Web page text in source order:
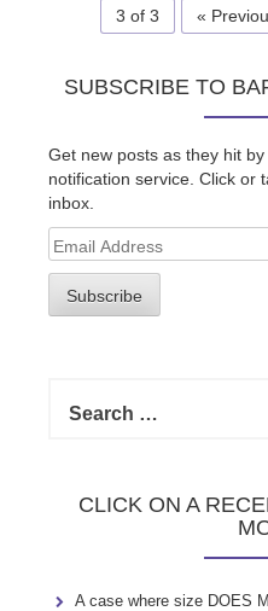
3 of 3 «
SUBSCRIBE TO
Get new posts as they hit
notification service. Click or
inbox.
Email
Address
Subscribe
for:
CLICK ON A
A case where size DOES